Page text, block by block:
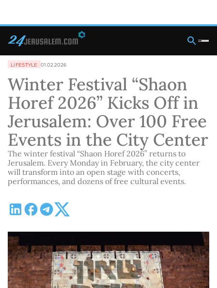
LIFESTYLE 01.02.2026
Winter Festival “Shaon
Horef 2026” Kicks Off in
Jerusalem: Over 100 Free
Events in the City Center
The winter festival “Shaon Horef 2026” returns to
Jerusalem. Every Monday in February, the city center
will transform into an open stage with concerts,
performances, and dozens of free cultural events.